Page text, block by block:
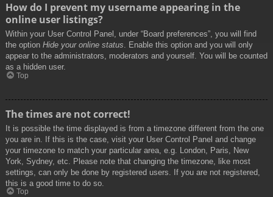
How do I prevent my username appearing in the
online user listings?
Within your User Control Panel, under “Board preferences”, you will find
the option Hide your online status. Enable this option and you will only
appear to the administrators, moderators and yourself. You will be counted
as a hidden user.
Top
The times are not correct!
It is possible the time displayed is from a timezone different from the one
you are in. If this is the case, visit your User Control Panel and change
your timezone to match your particular area, e.g. London, Paris, New
York, Sydney, etc. Please note that changing the timezone, like most
settings, can only be done by registered users. If you are not registered,
this is a good time to do so.
Top